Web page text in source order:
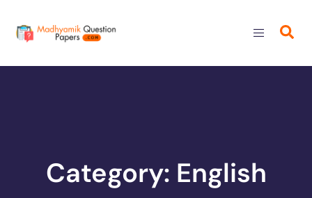
Category: English